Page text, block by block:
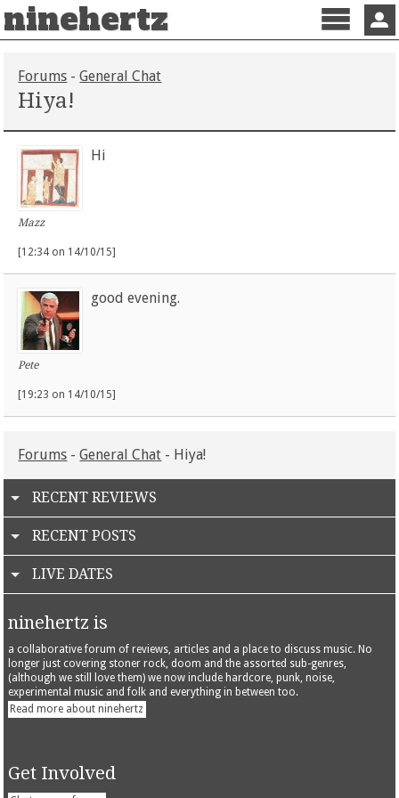
ninehertz
Menu
Forums -General Chat
Hiya!
Mazz
Hi
[12:34 on 14/10/15]
Pete
good evening.
[19:23 on 14/10/15]
Forums -General Chat - Hiya!
RECENT REVIEWS
RECENT POSTS
LIVE DATES
ninehertz is
a collaborative forum of reviews, articles and a place to discuss music. No
longer just covering stoner rock, doom and the assorted sub-genres,
(although we still love them) we now include hardcore, punk, noise,
experimental music and folk and everything in between too.
Read more about ninehertz
Get Involved